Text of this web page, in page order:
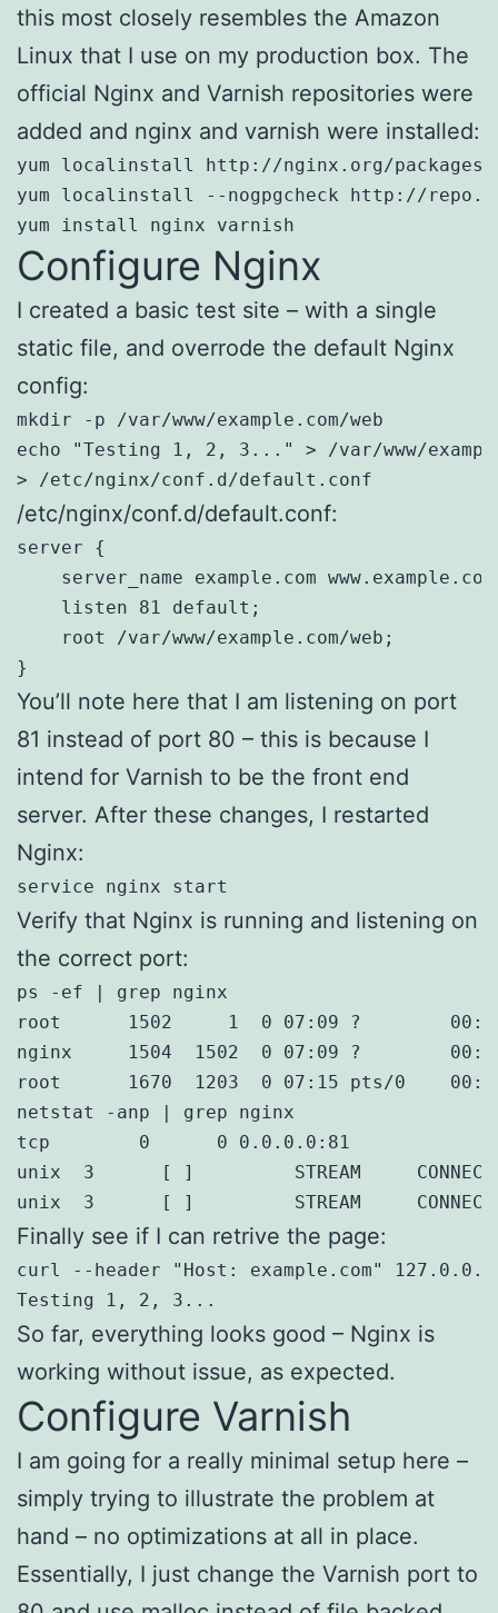
this most closely resembles the Amazon
Linux that I use on my production box. The
official Nginx and Varnish repositories were
added and nginx and varnish were installed:
yum localinstall http://nginx.org/packages/
yum localinstall --nogpgcheck http://
yum install nginx varnish
Configure Nginx
I created a basic test site – with a single
static file, and overrode the default Nginx
config:
mkdir -p /var/www/example.com/web
echo "Testing 1, 2, 3..." > /var/www/
> /etc/nginx/conf.d/default.conf
/etc/nginx/conf.d/default.conf:
server {
server_name example.com
    listen 81 default;
    root /var/www/example.com/web;
}
You’ll note here that I am listening on port
81 instead of port 80 – this is because I
intend for Varnish to be the front end
server. After these changes, I restarted
Nginx:
service nginx start
Verify that Nginx is running and listening on
the correct port:
ps -ef | grep nginx
root      1502     1  0 07:09 ?
nginx     1504  1502  0 07:09 ?
root      1670  1203  0 07:15 pts/0
netstat -anp | grep nginx
tcp        0      0 0.0.0.0:81
unix  3      [ ]         STREAM
unix  3      [ ]         STREAM
Finally see if I can retrive the page:
curl --header "Host: example.com"
Testing 1, 2, 3...
So far, everything looks good – Nginx is
working without issue, as expected.
Configure Varnish
I am going for a really minimal setup here –
simply trying to illustrate the problem at
hand – no optimizations at all in place.
Essentially, I just change the Varnish port to